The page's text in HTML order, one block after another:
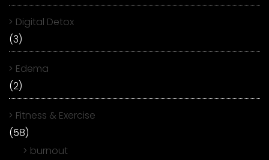
Digital Detox
(3)
Edema
(2)
Fitness & Exercise
(58)
burnout